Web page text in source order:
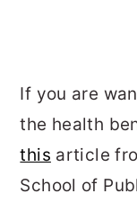
If you are
the health
this article
School of